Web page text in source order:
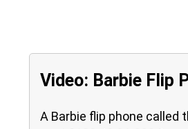
Video: Barbie Flip
A Barbie flip phone called